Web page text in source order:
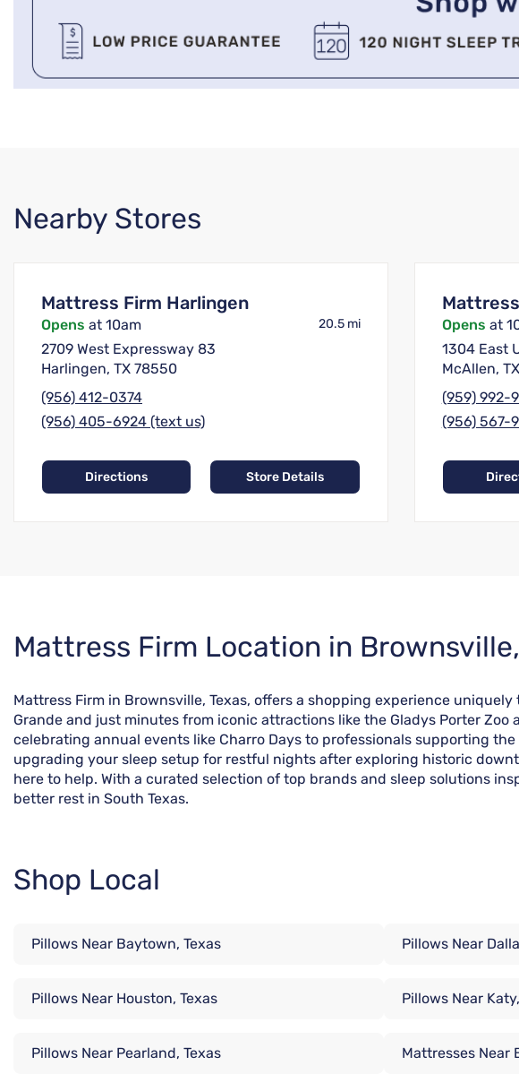
Nearby Stores
Mattress Firm Harlingen
Opens at 10am 20.5 mi
2709 West Expressway 83
Harlingen, TX 78550
(956) 412-0374
(956) 405-6924 (text us)
Directions Store Details
Opens at
1304 East
McAllen,
(959) 992-
(956) 567-
Skip
link
Mattress Firm Location in
Mattress Firm in Brownsville, Texas, offers a shopping experience
Grande and just minutes from iconic attractions like the Gladys Porter
celebrating annual events like Charro Days to professionals supporting
upgrading your sleep setup for restful nights after exploring historic
here to help. With a curated selection of top brands and sleep solutions
better rest in South Texas.
Shop Local
Pillows Near Baytown, Texas Pillows Near
Pillows Near Houston, Texas Pillows Near
Pillows Near Pearland, Texas Mattresses Near